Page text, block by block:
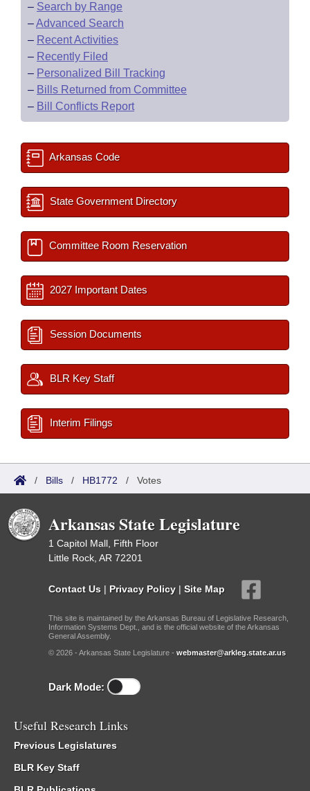
– Search by Range
–Advanced Search
– Recent Activities
– Recently Filed
– Personalized Bill Tracking
– Bills Returned from Committee
– Bill Conflicts Report
Arkansas Code
State Government Directory
Committee Room Reservation
2027 Important Dates
Session Documents
BLR Key Staff
Interim Filings
/ Bills / HB1772 / Votes
Arkansas State Legislature
1 Capitol Mall, Fifth Floor
Little Rock, AR 72201
Contact Us | Privacy Policy | Site Map
This site is maintained by the Arkansas Bureau of Legislative Research,
Information Systems Dept., and is the official website of the Arkansas
General Assembly.
© 2026 - Arkansas State Legislature - webmaster@arkleg.state.ar.us
Dark Mode:
Useful Research Links
Previous Legislatures
BLR Key Staff